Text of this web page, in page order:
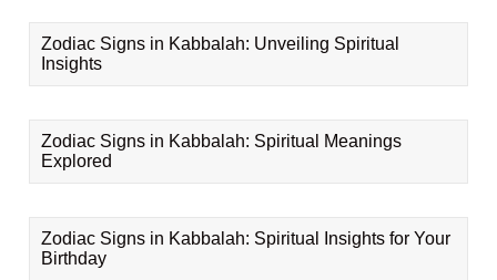
Zodiac Signs in Kabbalah: Unveiling Spiritual
Insights
Zodiac Signs in Kabbalah: Spiritual Meanings
Explored
Zodiac Signs in Kabbalah: Spiritual Insights for Your
Birthday